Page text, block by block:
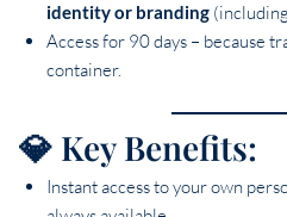
identity or branding
Access for 90 days – because
container.
💎 Key Benefits:
Instant access to your own